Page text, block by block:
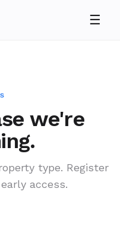
☰
we're
type. Register
access.